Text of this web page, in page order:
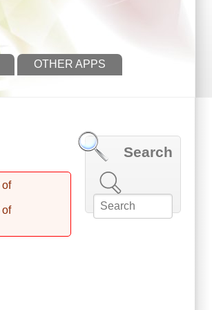
OTHER APPS
of
of
Search
Search this site